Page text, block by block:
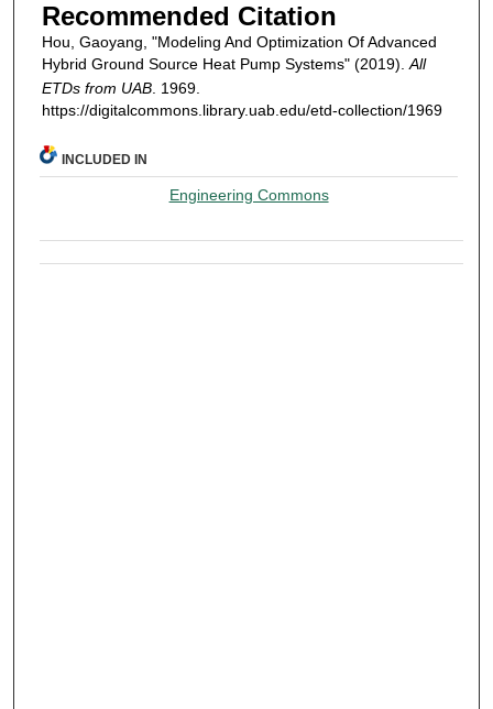
Recommended Citation
Hou, Gaoyang, "Modeling And Optimization Of Advanced
Hybrid Ground Source Heat Pump Systems" (2019). All
ETDs from UAB. 1969.
https://digitalcommons.library.uab.edu/etd-collection/1969
INCLUDED IN
Engineering Commons